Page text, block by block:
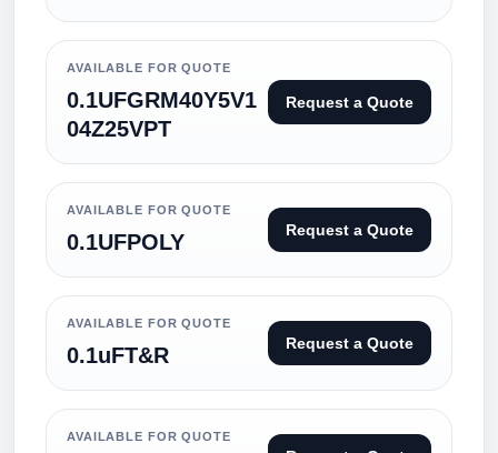
AVAILABLE FOR QUOTE
0.1UFGRM40Y5V1
04Z25VPT
Request a Quote
AVAILABLE FOR QUOTE
0.1UFPOLY Request a Quote
AVAILABLE FOR QUOTE
0.1uFT&R Request a Quote
AVAILABLE FOR QUOTE